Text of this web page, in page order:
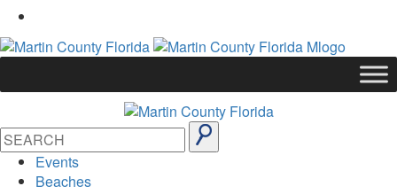
Events
Beaches